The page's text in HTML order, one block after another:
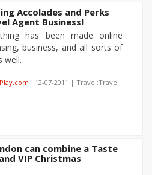
Accolades and Perks
Agent Business!
has been made online
business, and all sorts of
well.
| 12-07-2011 | Travel:Travel
can combine a Taste
VIP Christmas